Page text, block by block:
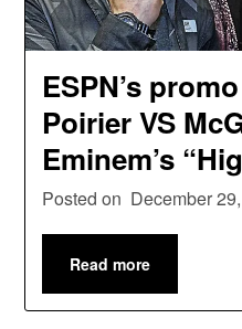
ESPN’s
Poirier VS
Eminem’s
Posted on December
Read more